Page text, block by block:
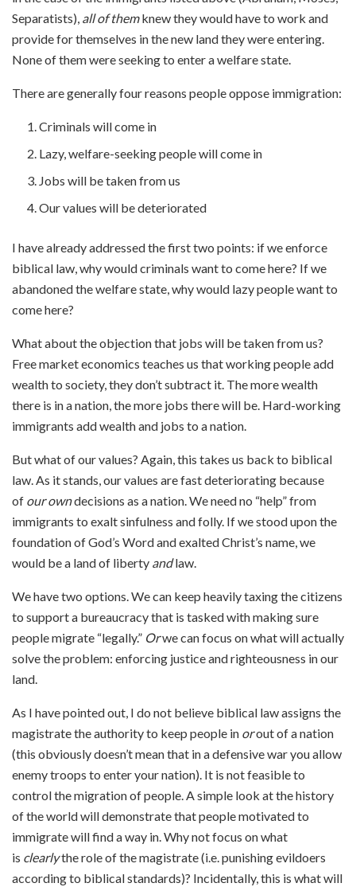
Separatists), all of themknew they would have to work and
provide for themselves in the new land they were entering.
None of them were seeking to enter a welfare state.
There are generally four reasons people oppose immigration:
Criminals will come in
Lazy, welfare-seeking people will come in
Jobs will be taken from us
Our values will be deteriorated
I have already addressed the first two points: if we enforce
biblical law, why would criminals want to come here? If we
abandoned the welfare state, why would lazy people want to
come here?
What about the objection that jobs will be taken from us?
Free market economics teaches us that working people add
wealth to society, they don’t subtract it. The more wealth
there is in a nation, the more jobs there will be. Hard-working
immigrants add wealth and jobs to a nation.
But what of our values? Again, this takes us back to biblical
law. As it stands, our values are fast deteriorating because
of our owndecisions as a nation. We need no “help” from
immigrants to exalt sinfulness and folly. If we stood upon the
foundation of God’s Word and exalted Christ’s name, we
would be a land of liberty andlaw.
We have two options. We can keep heavily taxing the citizens
to support a bureaucracy that is tasked with making sure
people migrate “legally.” Orwe can focus on what will actually
solve the problem: enforcing justice and righteousness in our
land.
As I have pointed out, I do not believe biblical law assigns the
magistrate the authority to keep people in orout of a nation
(this obviously doesn’t mean that in a defensive war you allow
enemy troops to enter your nation). It is not feasible to
control the migration of people. A simple look at the history
of the world will demonstrate that people motivated to
immigrate will find a way in. Why not focus on what
is clearlythe role of the magistrate (i.e. punishing evildoers
according to biblical standards)? Incidentally, this is what will